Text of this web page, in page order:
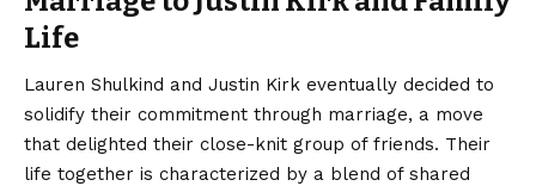
Life
Lauren Shulkind and Justin Kirk eventually decided to
solidify their commitment through marriage, a move
that delighted their close-knit group of friends. Their
life together is characterized by a blend of shared